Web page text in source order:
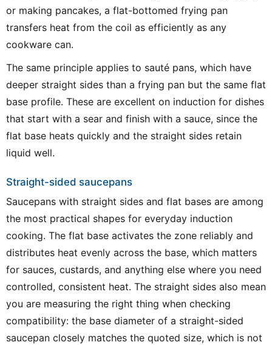
or making pancakes, a flat-bottomed frying pan
transfers heat from the coil as efficiently as any
cookware can.
The same principle applies to sauté pans, which have
deeper straight sides than a frying pan but the same flat
base profile. These are excellent on induction for dishes
that start with a sear and finish with a sauce, since the
flat base heats quickly and the straight sides retain
liquid well.
Straight-sided saucepans
Saucepans with straight sides and flat bases are among
the most practical shapes for everyday induction
cooking. The flat base activates the zone reliably and
distributes heat evenly across the base, which matters
for sauces, custards, and anything else where you need
controlled, consistent heat. The straight sides also mean
you are measuring the right thing when checking
compatibility: the base diameter of a straight-sided
saucepan closely matches the quoted size, which is not